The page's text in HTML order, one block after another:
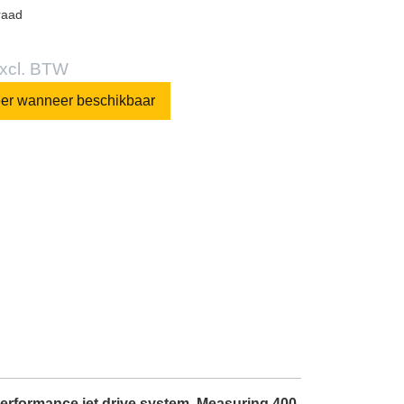
BTW
wanneer beschikbaar